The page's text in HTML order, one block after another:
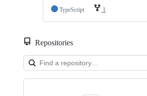
TypeScript
1
Repositories
Showing